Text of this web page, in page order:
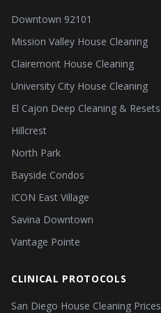
Downtown 92101
Mission Valley House Cleaning
Clairemont House Cleaning
University City House Cleaning
El Cajon Deep Cleaning & Resets
Hillcrest
North Park
Bayside Condos
ICON East Village
Savina Downtown
Vantage Pointe
CLINICAL PROTOCOLS
San Diego House Cleaning Prices